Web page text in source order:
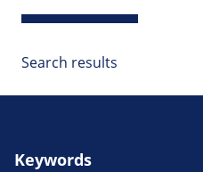
Search results
Keywords